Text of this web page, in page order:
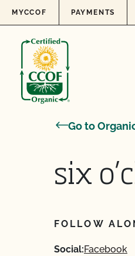
Skip to content
MYCCOF PAYMENTS
Go to
six
FOLLOW
Social:Facebook